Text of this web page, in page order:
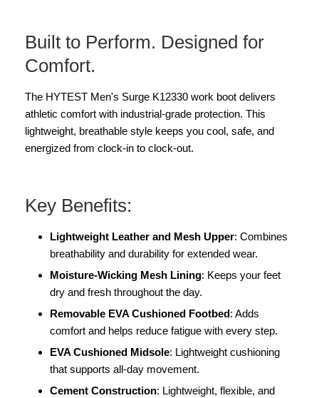
Built to Perform. Designed for
Comfort.
The HYTEST Men's Surge K12330 work boot delivers
athletic comfort with industrial-grade protection. This
lightweight, breathable style keeps you cool, safe, and
energized from clock-in to clock-out.
Key Benefits:
Lightweight Leather and Mesh Upper: Combines
breathability and durability for extended wear.
Moisture-Wicking Mesh Lining: Keeps your feet
dry and fresh throughout the day.
Removable EVA Cushioned Footbed: Adds
comfort and helps reduce fatigue with every step.
EVA Cushioned Midsole: Lightweight cushioning
that supports all-day movement.
Cement Construction: Lightweight, flexible, and